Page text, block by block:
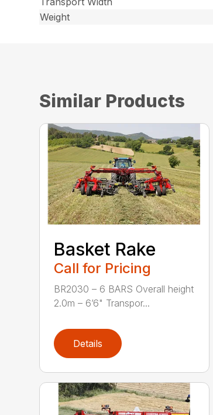
Weight
Similar Products
Basket Rake
Call for Pricing
BR2030 – 6 BARS Overall height
2.0m – 6’6" Transpor...
Details